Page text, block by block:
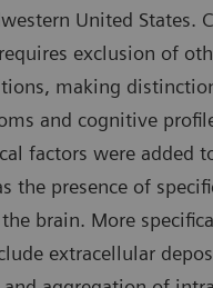
United States.
exclusion of
making
and cognitive
factors were added
the presence of
brain. More
extracellular